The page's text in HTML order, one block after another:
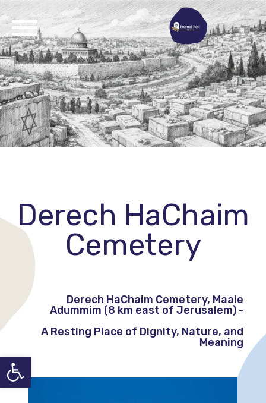
Open toolbar
Derech HaChaim
Cemetery
Derech HaChaim Cemetery, Maale
Adummim (8 km east of Jerusalem) -
A Resting Place of Dignity, Nature, and
Meaning